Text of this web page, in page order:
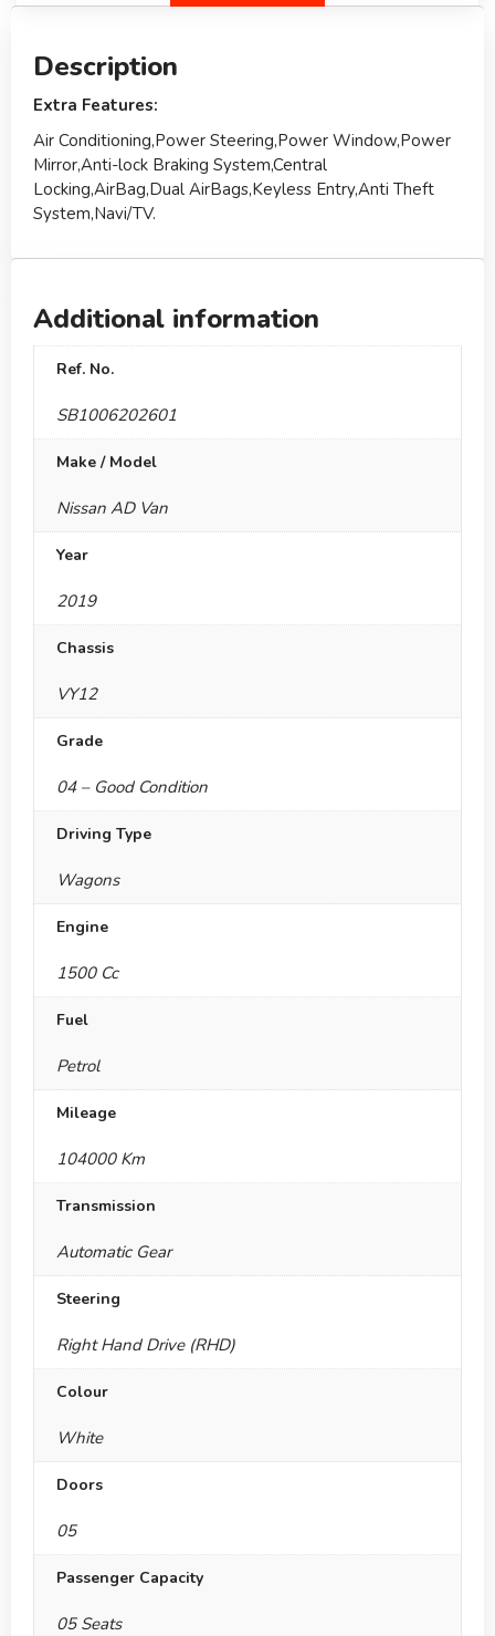
Description
Extra Features:
Air Conditioning,Power Steering,Power Window,Power
Mirror,Anti-lock Braking System,Central
Locking,AirBag,Dual AirBags,Keyless Entry,Anti Theft
System,Navi/TV.
Additional information
Ref. No.
SB1006202601
Make / Model
Nissan AD Van
Year
2019
Chassis
VY12
Grade
04 – Good Condition
Driving Type
Wagons
Engine
1500 Cc
Fuel
Petrol
Mileage
104000 Km
Transmission
Automatic Gear
Steering
Right Hand Drive (RHD)
Colour
White
Doors
05
Passenger Capacity
05 Seats